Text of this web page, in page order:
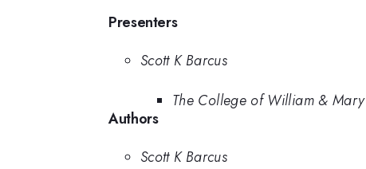
Presenters
Scott K Barcus
The College of William & Mary
Authors
Scott K Barcus